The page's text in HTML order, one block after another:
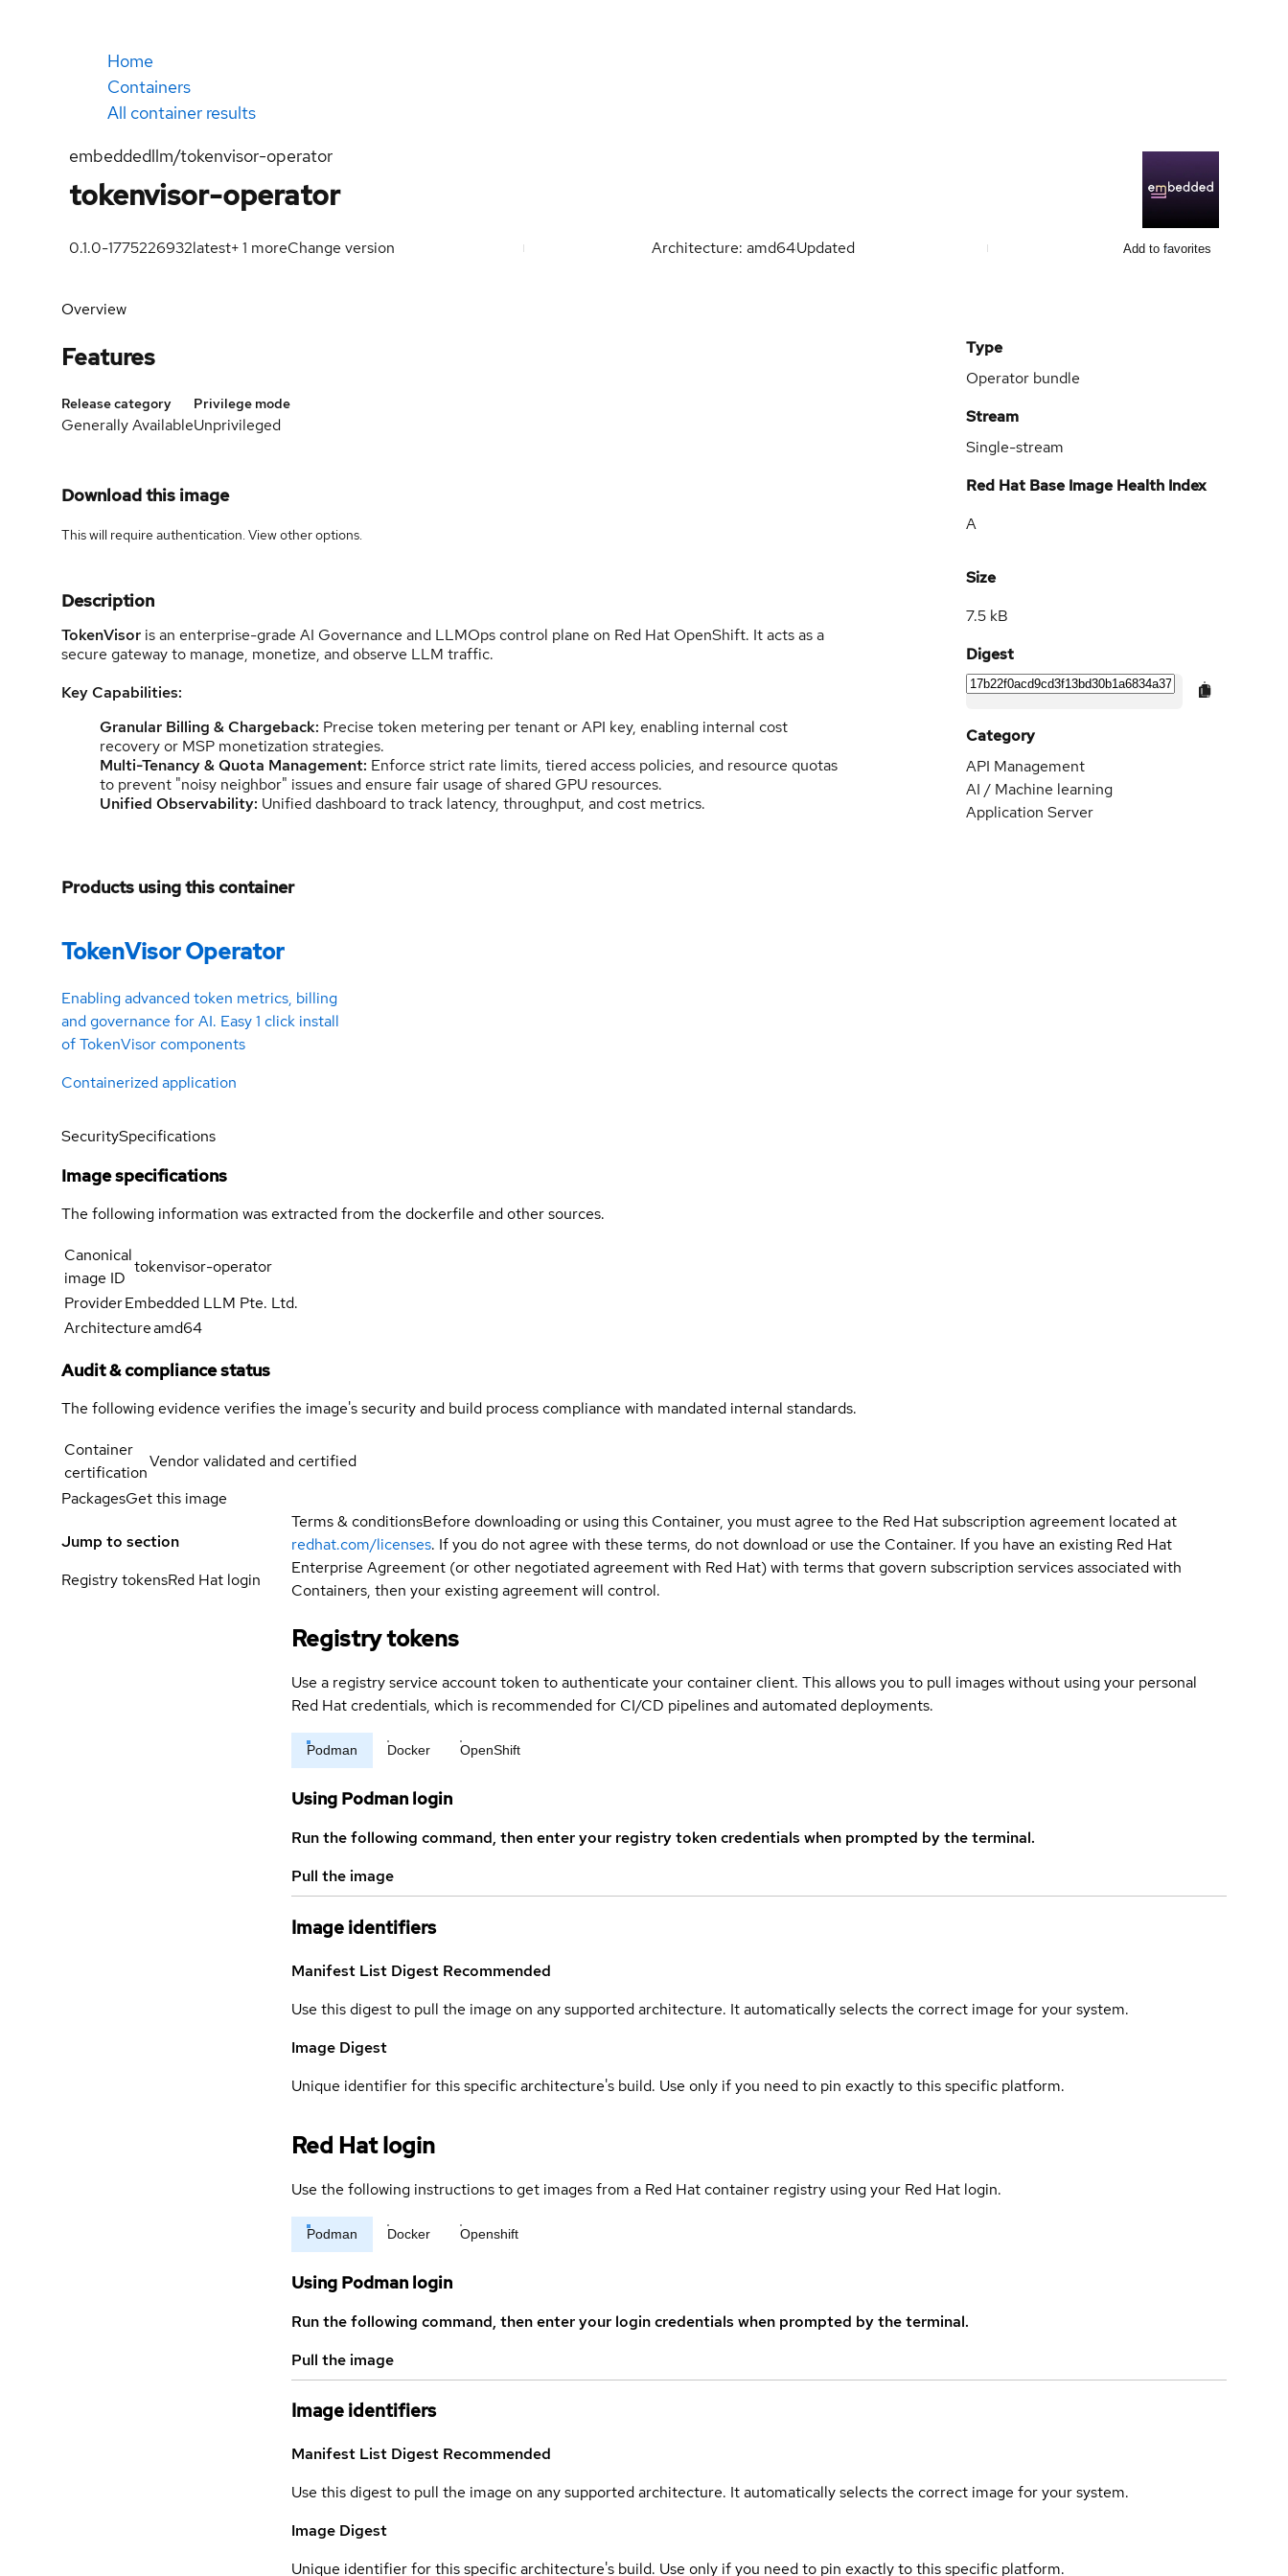
Home
Containers
All container results
embeddedllm/tokenvisor-operator
tokenvisor-operator
0.1.0-1775226932latest+1 moreChange version Architecture: amd64Updated Add to favorites
Overview
Features
Release category
Generally Available
Privilege mode
Unprivileged
Download this image
This will require authentication. Viewother options.
Description
TokenVisor is an enterprise-grade AI Governance and LLMOps control plane on Red Hat OpenShift. It acts as a
secure gateway to manage, monetize, and observe LLM traffic.
Key Capabilities:
Granular Billing & Chargeback: Precise token metering per tenant or API key, enabling internal cost
recovery or MSP monetization strategies.
Multi-Tenancy & Quota Management: Enforce strict rate limits, tiered access policies, and resource quotas
to prevent "noisy neighbor" issues and ensure fair usage of shared GPU resources.
Unified Observability: Unified dashboard to track latency, throughput, and cost metrics.
Products using this container
TokenVisor Operator
Enabling advanced token metrics, billing
and governance for AI. Easy 1 click install
of TokenVisor components
Containerized application
Type
Operator bundle
Stream
Single-stream
Red Hat Base Image Health Index
A
Size
7.5 kB
Digest
Category
API Management
AI / Machine learning
Application Server
SecuritySpecifications
Image specifications
The following information was extracted from the dockerfile and other sources.
Canonical
image ID
tokenvisor-operator
ProviderEmbedded LLM Pte. Ltd.
Architectureamd64
Audit & compliance status
The following evidence verifies the image's security and build process compliance with mandated internal standards.
Container
certification
Vendor validated and certified
PackagesGet this image
Jump to section
Registry tokensRed Hat login
Terms & conditionsBefore downloading or using this Container, you must agree to the Red Hat subscription agreement located at
redhat.com/licenses. If you do not agree with these terms, do not download or use the Container. If you have an existing Red Hat
Enterprise Agreement (or other negotiated agreement with Red Hat) with terms that govern subscription services associated with
Containers, then your existing agreement will control.
Registry tokens
Use a registry service account token to authenticate your container client. This allows you to pull images without using your personal
Red Hat credentials, which is recommended for CI/CD pipelines and automated deployments.
Podman Docker OpenShift
Using Podman login
Run the following command, then enter your registry token credentials when prompted by the terminal.
Pull the image
Image identifiers
Manifest List Digest Recommended
Use this digest to pull the image on any supported architecture. It automatically selects the correct image for your system.
Image Digest
Unique identifier for this specific architecture's build. Use only if you need to pin exactly to this specific platform.
Red Hat login
Use the following instructions to get images from a Red Hat container registry using your Red Hat login.
Podman Docker Openshift
Using Podman login
Run the following command, then enter your login credentials when prompted by the terminal.
Pull the image
Image identifiers
Manifest List Digest Recommended
Use this digest to pull the image on any supported architecture. It automatically selects the correct image for your system.
Image Digest
Unique identifier for this specific architecture's build. Use only if you need to pin exactly to this specific platform.